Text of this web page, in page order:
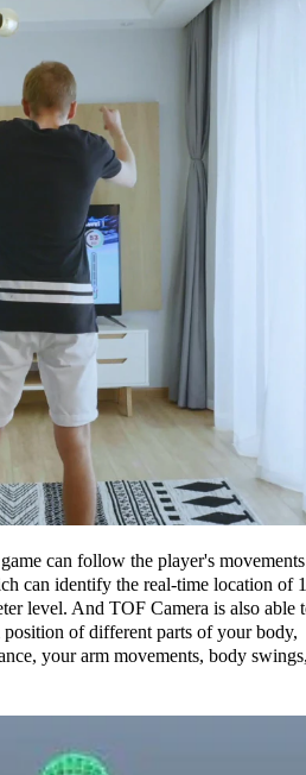
can follow the player's movements
can identify the real-time location of
level. And TOF Camera is also able
of different parts of your body,
your arm movements, body swings,